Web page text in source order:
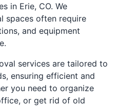
in Erie, CO. We
spaces often require
and equipment
services are tailored to
ensuring efficient and
you need to organize
or get rid of old